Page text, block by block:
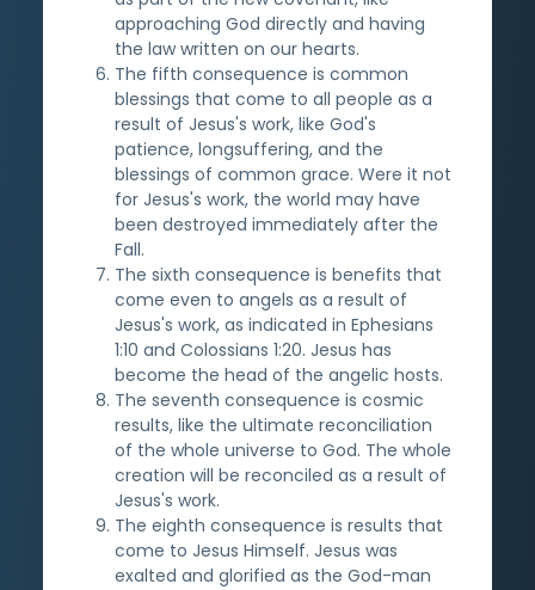
approaching God directly and having
the law written on our hearts.
The fifth consequence is common
blessings that come to all people as a
result of Jesus's work, like God's
patience, longsuffering, and the
blessings of common grace. Were it not
for Jesus's work, the world may have
been destroyed immediately after the
Fall.
The sixth consequence is benefits that
come even to angels as a result of
Jesus's work, as indicated in Ephesians
1:10 and Colossians 1:20. Jesus has
become the head of the angelic hosts.
The seventh consequence is cosmic
results, like the ultimate reconciliation
of the whole universe to God. The whole
creation will be reconciled as a result of
Jesus's work.
The eighth consequence is results that
come to Jesus Himself. Jesus was
exalted and glorified as the God-man